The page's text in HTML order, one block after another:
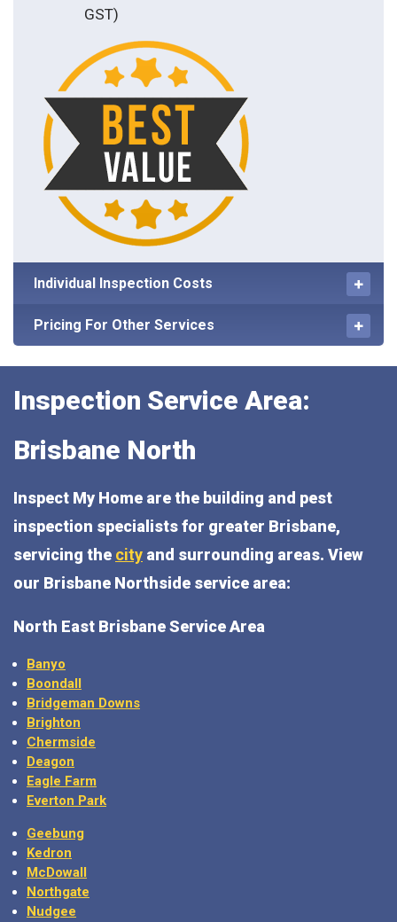
GST)
Individual Inspection Costs
Pricing For Other Services
Inspection Service Area:
Brisbane North
Inspect My Home are the building and pest
inspection specialists for greater Brisbane,
servicing the city and surrounding areas. View
our Brisbane Northside service area:
North East Brisbane Service Area
Banyo
Boondall
Bridgeman Downs
Brighton
Chermside
Deagon
Eagle Farm
Everton Park
Geebung
Kedron
McDowall
Northgate
Nudgee